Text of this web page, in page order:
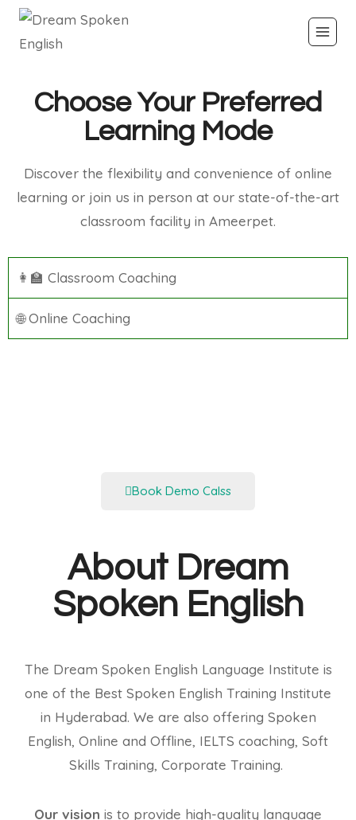
Choose Your Preferred
Learning Mode
Discover the flexibility and convenience of online
learning or join us in person at our state-of-the-art
classroom facility in Ameerpet.
👩‍🏫 Classroom Coaching
🌐 Online Coaching
Book Demo Calss
About Dream
Spoken English
The Dream Spoken English Language Institute is
one of the Best Spoken English Training Institute
in Hyderabad. We are also offering Spoken
English, Online and Offline, IELTS coaching, Soft
Skills Training, Corporate Training.
Our vision is to provide high-quality language